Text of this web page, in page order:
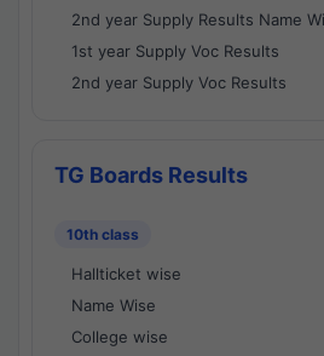
2nd year Supply Results Name
1st year Supply Voc Results
2nd year Supply Voc Results
TG Boards Results
10th class
Hallticket wise
Name Wise
College wise